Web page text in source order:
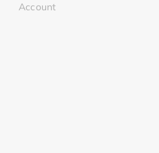
Account